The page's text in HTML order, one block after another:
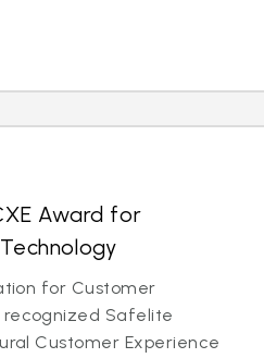
Award for
for Customer
recognized Safelite
Customer Experience